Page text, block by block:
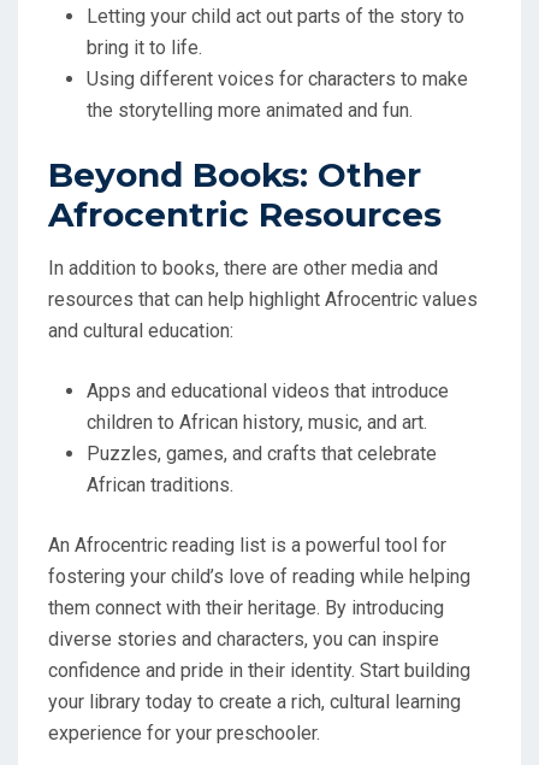
Letting your child act out parts of the story to
bring it to life.
Using different voices for characters to make
the storytelling more animated and fun.
Beyond Books: Other
Afrocentric Resources
In addition to books, there are other media and
resources that can help highlight Afrocentric values
and cultural education:
Apps and educational videos that introduce
children to African history, music, and art.
Puzzles, games, and crafts that celebrate
African traditions.
An Afrocentric reading list is a powerful tool for
fostering your child’s love of reading while helping
them connect with their heritage. By introducing
diverse stories and characters, you can inspire
confidence and pride in their identity. Start building
your library today to create a rich, cultural learning
experience for your preschooler.